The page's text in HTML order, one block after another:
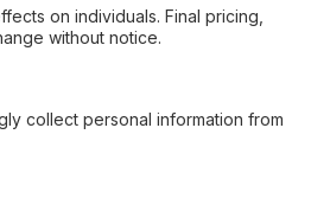
on individuals. Final pricing,
without notice.
collect personal information from